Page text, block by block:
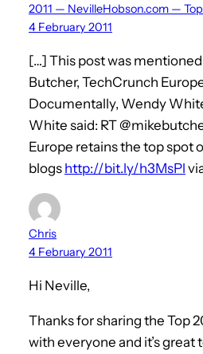
2011 — NevilleHobson.com —
4 February 2011
[…] This post was
Butcher, TechCrunch
Documentally, Wendy
White said: RT
Europe retains the top spot
blogs http://bit.ly/h3MsPl
Chris
4 February 2011
Hi Neville,
Thanks for sharing the Top
with everyone and it’s great